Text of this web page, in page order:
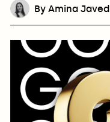
By Amina Javed